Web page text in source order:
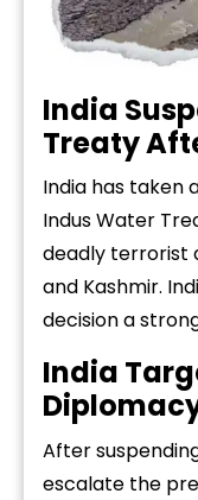
India
Treaty
India has taken
Indus Water
deadly terrorist
and Kashmir.
decision a
India
After
escalate the